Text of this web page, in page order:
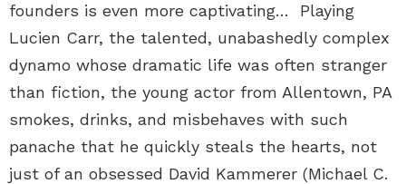
founders is even more captivating… Playing
Lucien Carr, the talented, unabashedly complex
dynamo whose dramatic life was often stranger
than fiction, the young actor from Allentown, PA
smokes, drinks, and misbehaves with such
panache that he quickly steals the hearts, not
just of an obsessed David Kammerer (Michael C.